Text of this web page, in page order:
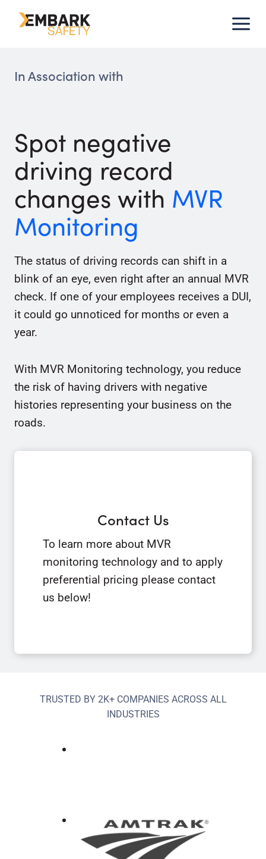
In Association with
Spot negative
driving record
changes with MVR
Monitoring
The status of driving records can shift in a
blink of an eye, even right after an annual MVR
check. If one of your employees receives a DUI,
it could go unnoticed for months or even a
year.
With MVR Monitoring technology, you reduce
the risk of having drivers with negative
histories representing your business on the
roads.
Contact Us
To learn more about MVR
monitoring technology and to apply
preferential pricing please contact
us below!
TRUSTED BY 2K+ COMPANIES ACROSS ALL
INDUSTRIES